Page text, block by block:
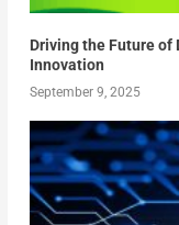
Driving the Future
Innovation
September 9, 2025